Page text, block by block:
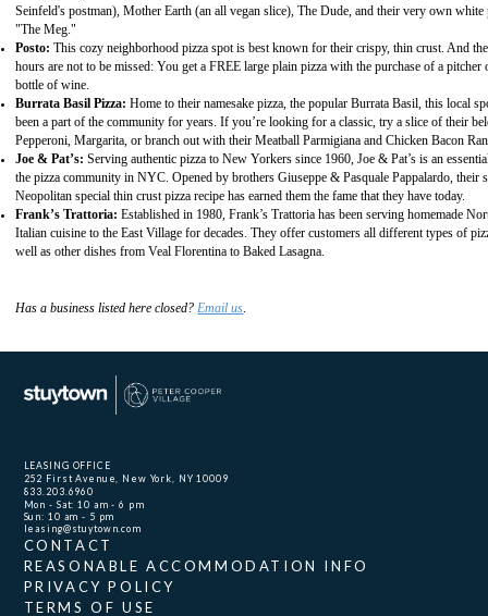
Seinfeld's postman), Mother Earth (an all vegan slice), The Dude, and their very own white
"The Meg."
Posto: This cozy neighborhood pizza spot is best known for their crispy, thin crust. And
hours are not to be missed: You get a FREE large plain pizza with the purchase of a pitcher
bottle of wine.
Burrata Basil Pizza:Home to their namesake pizza, the popular Burrata Basil, this local
been a part of the community for years. If you’re looking for a classic, try a slice of their
Pepperoni, Margarita, or branch out with their Meatball Parmigiana and Chicken Bacon
Joe & Pat’s: Serving authentic pizza to New Yorkers since 1960, Joe & Pat’s is an
the pizza community in NYC. Opened by brothers Giuseppe & Pasquale Pappalardo, their
Neopolitan special thin crust pizza recipe has earned them the fame that they have today.
Frank’s Trattoria: Established in 1980, Frank’s Trattoria has been serving homemade
Italian cuisine to the East Village for decades. They offer customers all different types of
well as other dishes from Veal Florentina to Baked Lasagna.
Has a business listed here closed? Email us
LEASING OFFICE
252 First Avenue, New York, NY 10009
833.203.6960
Mon - Sat: 10 am - 6 pm
Sun: 10 am - 5 pm
leasing@stuytown.com
CONTACT
REASONABLE ACCOMMODATION INFO
PRIVACY POLICY
TERMS OF USE